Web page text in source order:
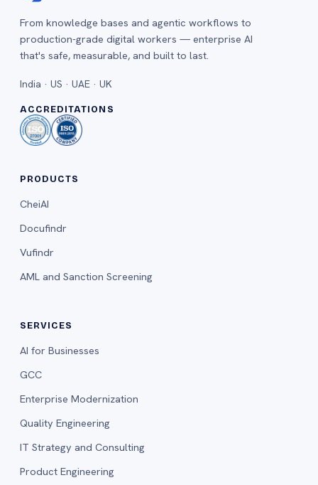
From knowledge bases and agentic workflows to
production-grade digital workers — enterprise AI
that's safe, measurable, and built to last.
India · US · UAE · UK
ACCREDITATIONS
PRODUCTS
CheiAI
Docufindr
Vufindr
AML and Sanction Screening
SERVICES
AI for Businesses
GCC
Enterprise Modernization
Quality Engineering
IT Strategy and Consulting
Product Engineering